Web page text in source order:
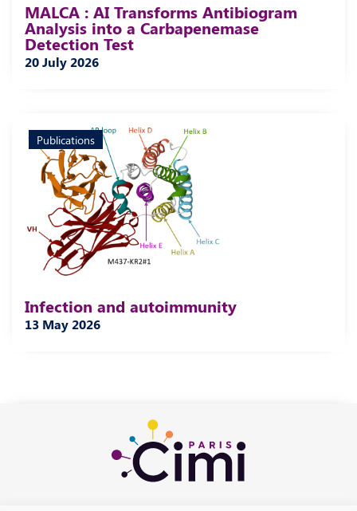
MALCA : AI Transforms Antibiogram
Analysis into a Carbapenemase
Detection Test
20 July 2026
Publications
Infection and autoimmunity
13 May 2026